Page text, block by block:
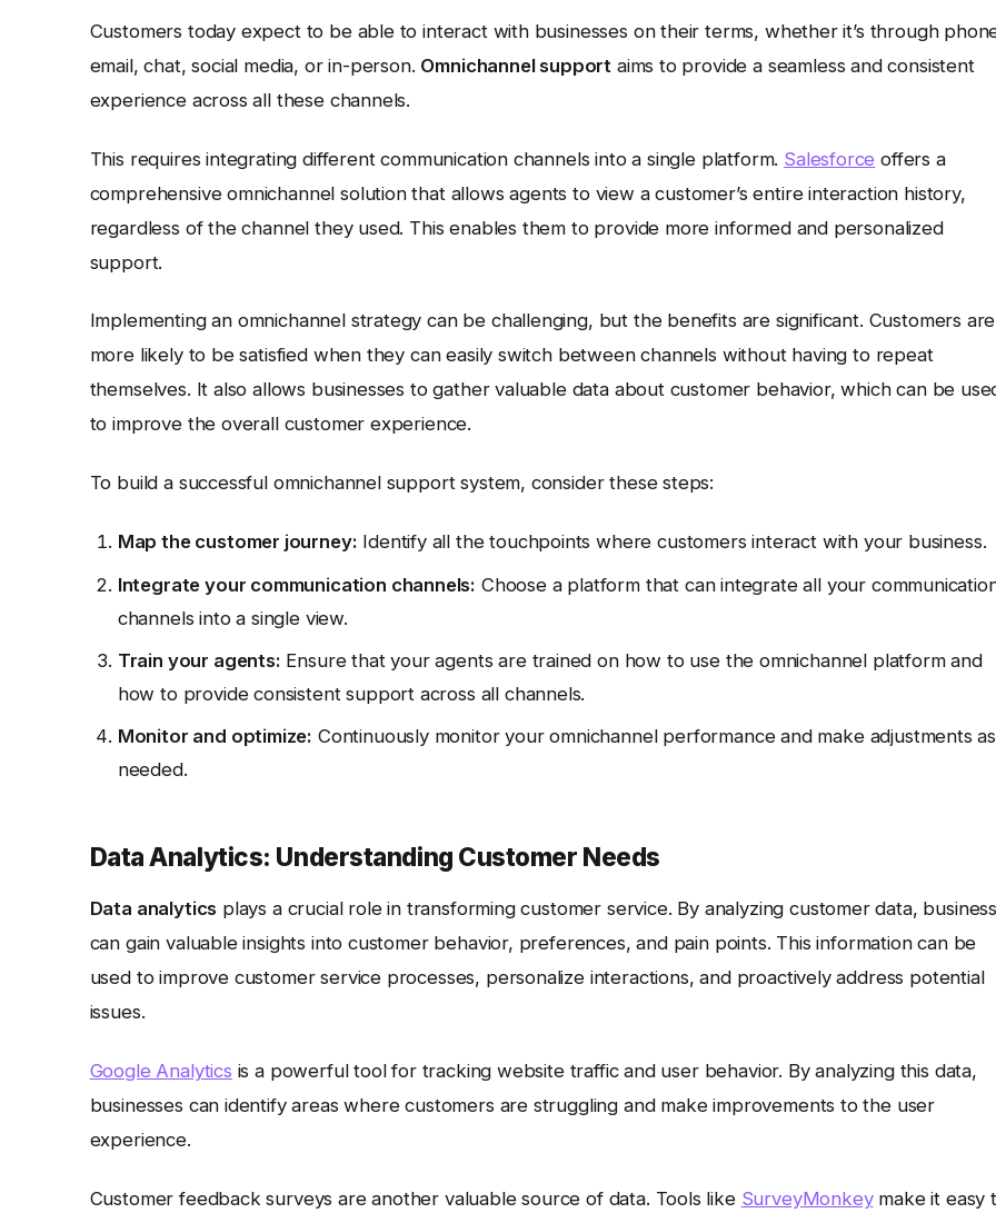
Customers today expect to be able to interact with businesses on their terms, whether it’s through
email, chat, social media, or in-person. Omnichannel support aims to provide a seamless and consistent
experience across all these channels.
This requires integrating different communication channels into a single platform. Salesforce offers a
comprehensive omnichannel solution that allows agents to view a customer’s entire interaction history,
regardless of the channel they used. This enables them to provide more informed and personalized
support.
Implementing an omnichannel strategy can be challenging, but the benefits are significant. Customers are
more likely to be satisfied when they can easily switch between channels without having to repeat
themselves. It also allows businesses to gather valuable data about customer behavior, which can be
to improve the overall customer experience.
To build a successful omnichannel support system, consider these steps:
Map the customer journey: Identify all the touchpoints where customers interact with your business.
Integrate your communication channels: Choose a platform that can integrate all your
channels into a single view.
Train your agents: Ensure that your agents are trained on how to use the omnichannel platform and
how to provide consistent support across all channels.
Monitor and optimize: Continuously monitor your omnichannel performance and make adjustments as
needed.
Data Analytics: Understanding Customer Needs
Data analytics plays a crucial role in transforming customer service. By analyzing customer data,
can gain valuable insights into customer behavior, preferences, and pain points. This information can be
used to improve customer service processes, personalize interactions, and proactively address potential
issues.
Google Analytics is a powerful tool for tracking website traffic and user behavior. By analyzing this data,
businesses can identify areas where customers are struggling and make improvements to the user
experience.
Customer feedback surveys are another valuable source of data. Tools like SurveyMonkeymake it easy